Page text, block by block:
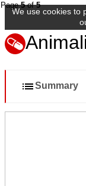
We use cookies to
Summary
Page 5 of 5